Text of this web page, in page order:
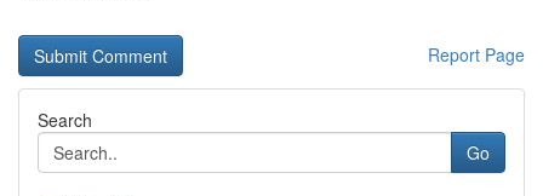
Report Page
Search
Go